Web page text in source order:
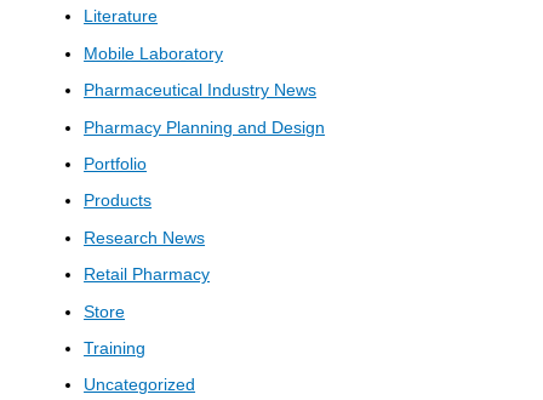
Literature
Mobile Laboratory
Pharmaceutical Industry News
Pharmacy Planning and Design
Portfolio
Products
Research News
Retail Pharmacy
Store
Training
Uncategorized